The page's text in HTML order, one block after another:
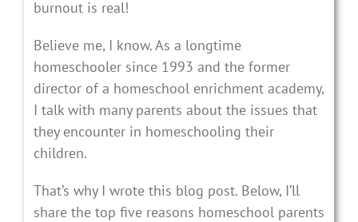
burnout is real!
Believe me, I know. As a longtime
homeschooler since 1993 and the former
director of a homeschool enrichment academy,
I talk with many parents about the issues that
they encounter in homeschooling their
children.
That’s why I wrote this blog post. Below, I’ll
share the top five reasons homeschool parents